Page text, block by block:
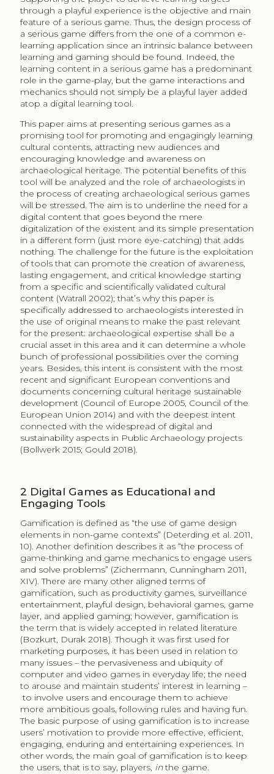
through a playful experience is the objective and main
feature of a serious game. Thus, the design process of
a serious game differs from the one of a common e-
learning application since an intrinsic balance between
learning and gaming should be found. Indeed, the
learning content in a serious game has a predominant
role in the game-play, but the game interactions and
mechanics should not simply be a playful layer added
atop a digital learning tool.
This paper aims at presenting serious games as a
promising tool for promoting and engagingly learning
cultural contents, attracting new audiences and
encouraging knowledge and awareness on
archaeological heritage. The potential benefits of this
tool will be analyzed and the role of archaeologists in
the process of creating archaeological serious games
will be stressed. The aim is to underline the need for a
digital content that goes beyond the mere
digitalization of the existent and its simple presentation
in a different form (just more eye-catching) that adds
nothing. The challenge for the future is the exploitation
of tools that can promote the creation of awareness,
lasting engagement, and critical knowledge starting
from a specific and scientifically validated cultural
content (Watrall 2002); that’s why this paper is
specifically addressed to archaeologists interested in
the use of original means to make the past relevant
for the present: archaeological expertise shall be a
crucial asset in this area and it can determine a whole
bunch of professional possibilities over the coming
years. Besides, this intent is consistent with the most
recent and significant European conventions and
documents concerning cultural heritage sustainable
development (Council of Europe 2005, Council of the
European Union 2014) and with the deepest intent
connected with the widespread of digital and
sustainability aspects in Public Archaeology projects
(Bollwerk 2015; Gould 2018).
2 Digital Games as Educational and
Engaging Tools
Gamification is defined as “the use of game design
elements in non-game contexts” (Deterding et al. 2011,
10). Another definition describes it as “the process of
game-thinking and game mechanics to engage users
and solve problems” (Zichermann, Cunningham 2011,
XIV). There are many other aligned terms of
gamification, such as productivity games, surveillance
entertainment, playful design, behavioral games, game
layer, and applied gaming; however, gamification is
the term that is widely accepted in related literature
(Bozkurt, Durak 2018). Though it was first used for
marketing purposes, it has been used in relation to
many issues – the pervasiveness and ubiquity of
computer and video games in everyday life; the need
to arouse and maintain students’ interest in learning –
to involve users and encourage them to achieve
more ambitious goals, following rules and having fun.
The basic purpose of using gamification is to increase
users’ motivation to provide more effective, efficient,
engaging, enduring and entertaining experiences. In
other words, the main goal of gamification is to keep
the users, that is to say, players, inthe game.